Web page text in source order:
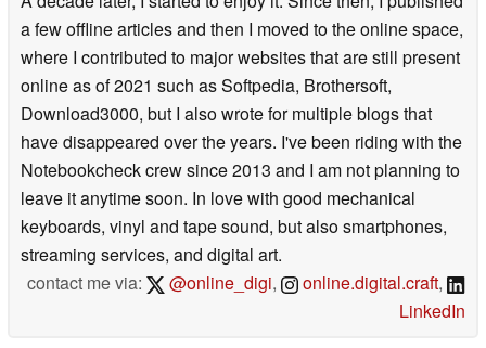
a few offline articles and then I moved to the online space,
where I contributed to major websites that are still present
online as of 2021 such as Softpedia, Brothersoft,
Download3000, but I also wrote for multiple blogs that
have disappeared over the years. I've been riding with the
Notebookcheck crew since 2013 and I am not planning to
leave it anytime soon. In love with good mechanical
keyboards, vinyl and tape sound, but also smartphones,
streaming services, and digital art.
contact me via:
@online_digi, online.digital.craft,
LinkedIn